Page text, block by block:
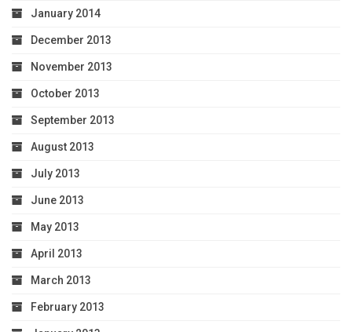
January 2014
December 2013
November 2013
October 2013
September 2013
August 2013
July 2013
June 2013
May 2013
April 2013
March 2013
February 2013